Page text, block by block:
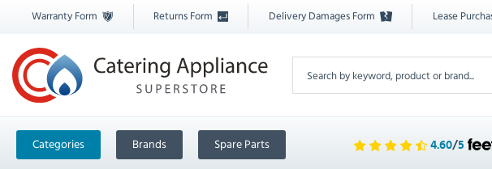
Warranty Form Returns Form Delivery Damages Form Lease
Categories Brands Spare Parts 4.60/5